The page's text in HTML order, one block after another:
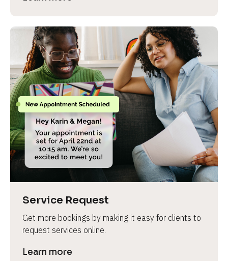
Service Request
Get more bookings by making it easy for clients to
request services online.
Learn more